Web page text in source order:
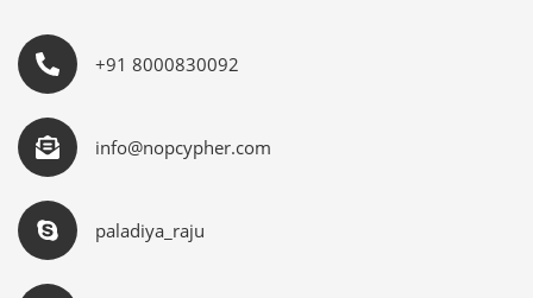
+91 8000830092
info@nopcypher.com
paladiya_raju